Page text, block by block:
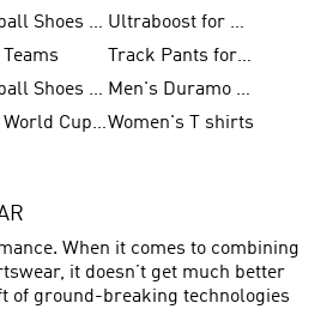
Football Shoes for Kids
Ultraboost for Men
Teams
Track Pants for Men
Football Shoes for Women
Men's Duramo SL Running Shoes
FIFA World Cup Trionda BallsWomen's T shirts
When it comes to combining
it doesn’t get much better
of ground-breaking technologies